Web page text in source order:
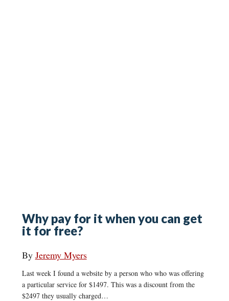
Why pay for it when you can get
it for free?
By Jeremy Myers
Last week I found a website by a person who who was offering
a particular service for $1497. This was a discount from the
$2497 they usually charged…